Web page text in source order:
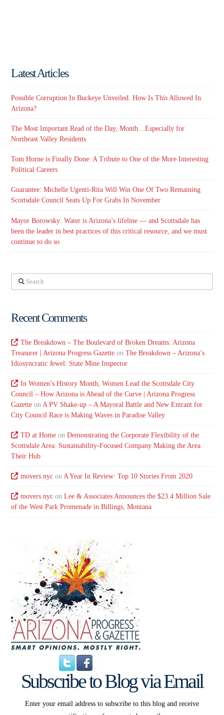
Latest Articles
Possible Corruption In Buckeye Unveiled. How Is This Allowed In
Arizona?
The Most Important Read of the Day, Month…Especially for
Northeast Valley Residents
Tom Horne is Finally Done: A Tribute to One of the More Interesting
Political Careers
Guarantee: Michelle Ugenti-Rita Will Win One Of Two Remaining
Scottsdale Council Seats Up For Grabs In November
Mayor Borowsky: Water is Arizona’s lifeline — and Scottsdale has
been the leader in best practices of this critical resource, and we must
continue to do so
Search
Recent Comments
The Breakdown – The Boulevard of Broken Dreams: Arizona
Treasurer | Arizona Progress Gazette onThe Breakdown – Arizona’s
Idiosyncratic Jewel: State Mine Inspector
In Women’s History Month, Women Lead the Scottsdale City
Council – How Arizona is Ahead of the Curve | Arizona Progress
Gazette on A PV Shake-up – A Mayoral Battle and New Entrant for
City Council Race is Making Waves in Paradise Valley
TD at Homeon Demonstrating the Corporate Flexibility of the
Scottsdale Area: Sustainability-Focused Company Making the Area
Their Hub
movers nycon A Year In Review: Top 10 Stories From 2020
movers nycon Lee & Associates Announces the $23.4 Million Sale
of the West Park Promenade in Billings, Montana
Subscribe to Blog via Email
Enter your email address to subscribe to this blog and receive